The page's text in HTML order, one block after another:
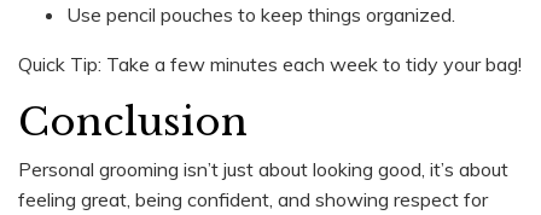
Use pencil pouches to keep things organized.
Quick Tip: Take a few minutes each week to tidy your bag!
Conclusion
Personal grooming isn’t just about looking good, it’s about
feeling great, being confident, and showing respect for